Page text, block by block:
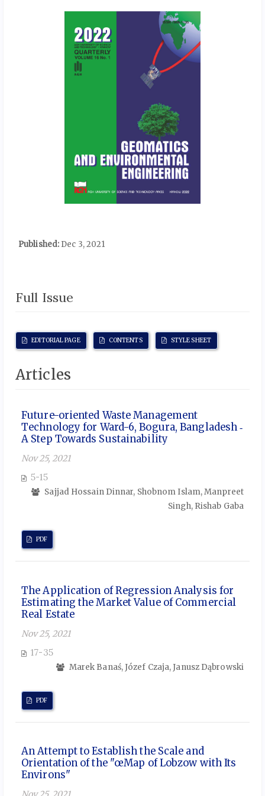
Published: Dec 3, 2021
Full Issue
EDITORIAL PAGE CONTENTS STYLE SHEET
Articles
Future-oriented Waste Management
Technology for Ward-6, Bogura, Bangladesh ‑
A Step Towards Sustainability
Nov 25, 2021
5-15
Sajjad Hossain Dinnar, Shobnom Islam, Manpreet
Singh, Rishab Gaba
PDF
The Application of Regression Analysis for
Estimating the Market Value of Commercial
Real Estate
Nov 25, 2021
17-35
Marek Banaś, Józef Czaja, Janusz Dąbrowski
PDF
An Attempt to Establish the Scale and
Orientation of the "œMap of Lobzow with Its
Environs"